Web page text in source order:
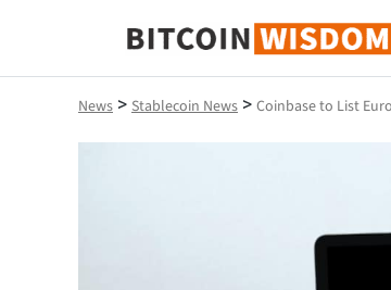
Bitcoin Wisdom
News > Stablecoin News > Coinbase to List